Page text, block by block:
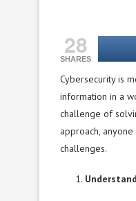
28
SHARES
Cybersecurity is
information in a
challenge of
approach,
challenges.